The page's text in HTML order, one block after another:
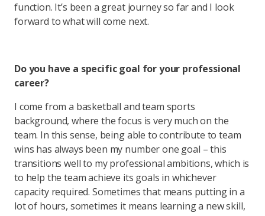
function. It’s been a great journey so far and I look
forward to what will come next.
Do you have a specific goal for your professional
career?
I come from a basketball and team sports
background, where the focus is very much on the
team. In this sense, being able to contribute to team
wins has always been my number one goal – this
transitions well to my professional ambitions, which is
to help the team achieve its goals in whichever
capacity required. Sometimes that means putting in a
lot of hours, sometimes it means learning a new skill,